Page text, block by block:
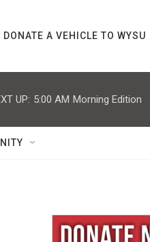
DONATE A VEHICLE TO WYSU
UP: 5:00 AM Morning Edition